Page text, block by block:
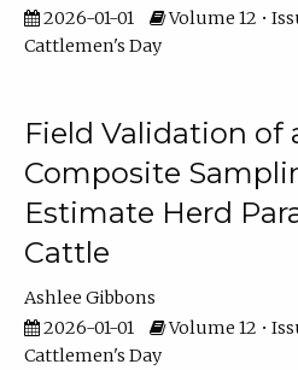
2026-01-01
Volume 12 •
Cattlemen's Day
Field Validation of
Composite
Estimate Herd
Cattle
Ashlee Gibbons
2026-01-01
Volume 12 •
Cattlemen's Day